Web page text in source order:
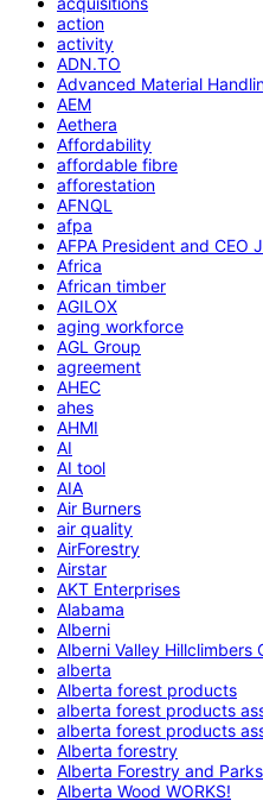
action
activity
ADN.TO
Advanced Material
AEM
Aethera
Affordability
affordable fibre
afforestation
AFNQL
afpa
AFPA President and CEO
Africa
African timber
AGILOX
aging workforce
AGL Group
agreement
AHEC
ahes
AHMI
AI
AI tool
AIA
Air Burners
air quality
AirForestry
Airstar
AKT Enterprises
Alabama
Alberni
Alberni Valley Hillclimbers
alberta
Alberta forest products
alberta forest products
alberta forest products
Alberta forestry
Alberta Forestry and Parks
Alberta Wood WORKS!